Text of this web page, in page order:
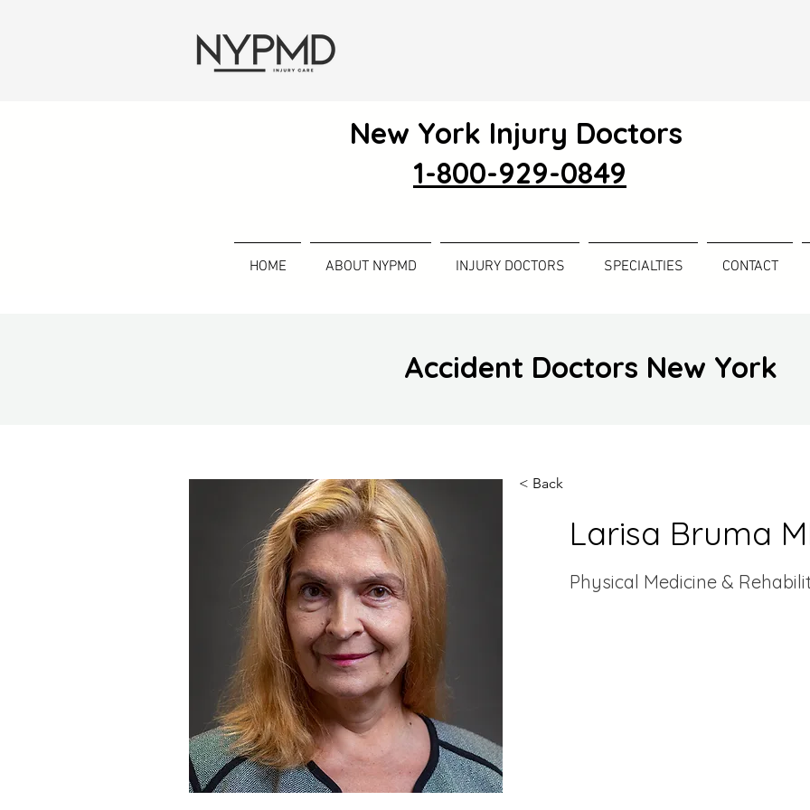
New York Injury Doctors
1-800-929-0849
HOME ABOUT NYPMD INJURY DOCTORS SPECIALTIES CONTACT
Accident Doctors New York
< Back
Larisa Bruma
Physical Medicine &